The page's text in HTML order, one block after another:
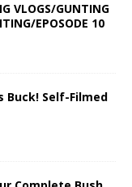
VLOGS/GUNTING
EPOSODE 10
Buck! Self-Filmed